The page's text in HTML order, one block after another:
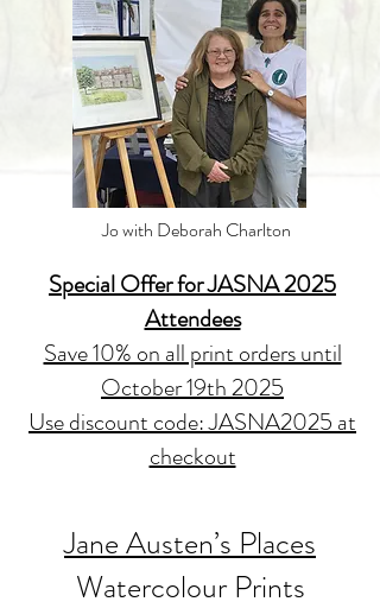
Jo with Deborah Charlton
Special Offer for JASNA 2025
Attendees
Save 10% on all print orders until
October 19th 2025
Use discount code: JASNA2025 at
checkout
Jane Austen’s Places
Watercolour Prints